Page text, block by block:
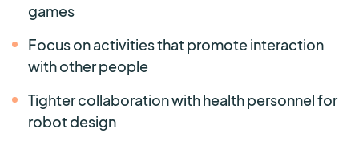
games
Focus on activities that promote interaction
with other people
Tighter collaboration with health personnel for
robot design